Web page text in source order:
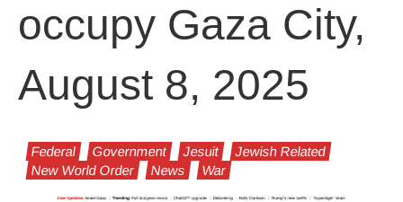
occupy Gaza City,
August 8, 2025
Federal Government Jesuit
Jewish Related
New World Order
News War